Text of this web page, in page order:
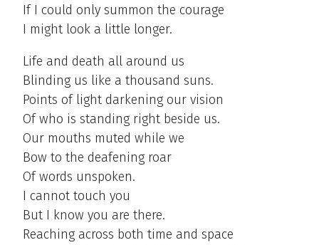
If I could only summon the courage
I might look a little longer.
Life and death all around us
Blinding us like a thousand suns.
Points of light darkening our vision
Of who is standing right beside us.
Our mouths muted while we
Bow to the deafening roar
Of words unspoken.
I cannot touch you
But I know you are there.
Reaching across both time and space